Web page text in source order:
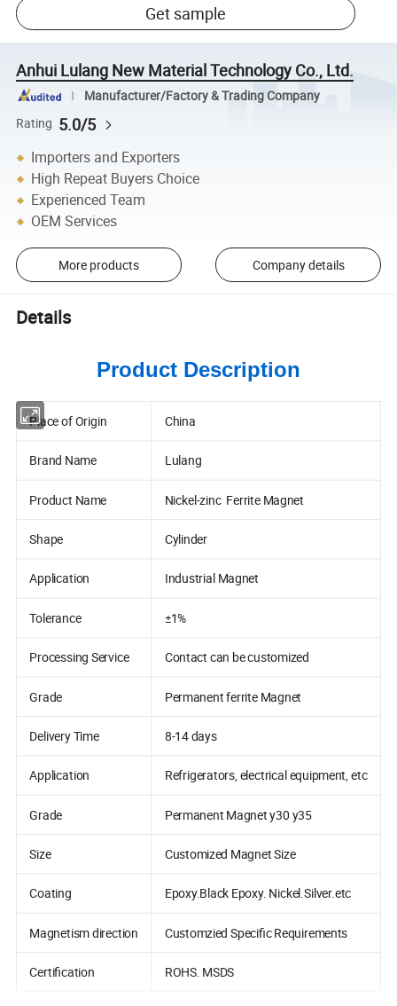
Get sample
Anhui Lulang New Material Technology Co., Ltd.
Manufacturer/Factory & Trading Company
Rating 5.0/5
Importers and Exporters
High Repeat Buyers Choice
Experienced Team
OEM Services
More products Company details
Details
Product Description
Place of Origin China
Brand Name Lulang
Product Name Nickel-zinc Ferrite Magnet
Shape Cylinder
Application Industrial Magnet
Tolerance ±1%
Processing Service Contact can be customized
Grade Permanent ferrite Magnet
Delivery Time 8-14 days
Application Refrigerators, electrical equipment, etc
Grade Permanent Magnet y30 y35
Size Customized Magnet Size
Coating Epoxy.Black Epoxy. Nickel.Silver.etc
Magnetism direction Customzied Specific Requirements
Certification ROHS. MSDS